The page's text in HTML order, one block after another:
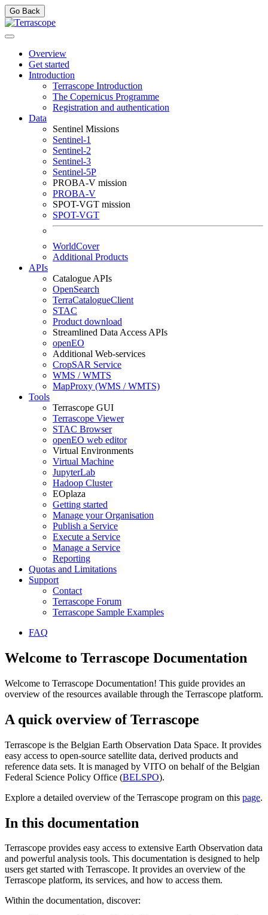
Go Back
Overview
Get started
Introduction
Terrascope Introduction
The Copernicus Programme
Registration and authentication
Data
Sentinel Missions
Sentinel-1
Sentinel-2
Sentinel-3
Sentinel-5P
PROBA-V mission
PROBA-V
SPOT-VGT mission
SPOT-VGT
WorldCover
Additional Products
APIs
Catalogue APIs
OpenSearch
TerraCatalogueClient
STAC
Product download
Streamlined Data Access APIs
openEO
Additional Web-services
CropSAR Service
WMS / WMTS
MapProxy (WMS / WMTS)
Tools
Terrascope GUI
Terrascope Viewer
STAC Browser
openEO web editor
Virtual Environments
Virtual Machine
JupyterLab
Hadoop Cluster
EOplaza
Getting started
Manage your Organisation
Publish a Service
Execute a Service
Manage a Service
Reporting
Quotas and Limitations
Support
Contact
Terrascope Forum
Terrascope Sample Examples
FAQ
Welcome to Terrascope Documentation
Welcome to Terrascope Documentation! This guide provides an
overview of the resources available through the Terrascope platform.
A quick overview of Terrascope
Terrascope is the Belgian Earth Observation Data Space. It provides
easy access to open-source satellite data, derived products and
reference data sets. It is managed by VITO on behalf of the Belgian
Federal Science Policy Office (BELSPO).
Explore a detailed overview of the Terrascope program on this page.
In this documentation
Terrascope provides easy access to extensive Earth Observation data
and powerful analysis tools. This documentation is designed to help
users get started with Terrascope. It provides an overview of the
Terrascope platform, its services, and how to access them.
Within the documentation, discover: